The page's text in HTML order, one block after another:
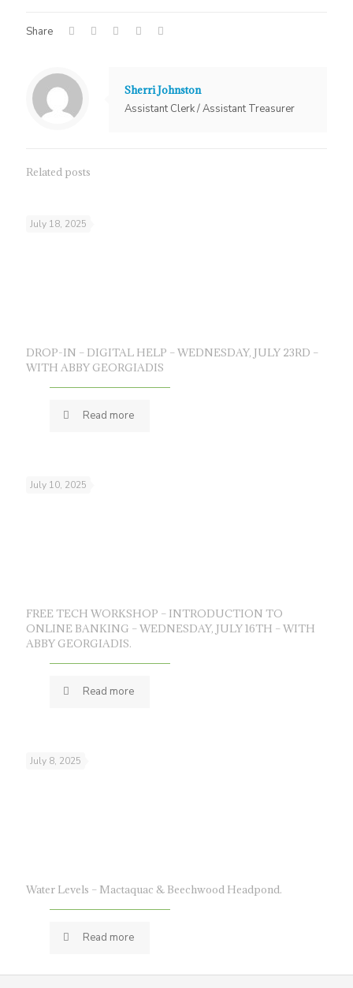
Share
Sherri Johnston
Assistant Clerk / Assistant Treasurer
Related posts
July 18, 2025
DROP-IN – DIGITAL HELP – WEDNESDAY, JULY 23RD –
WITH ABBY GEORGIADIS
Read more
July 10, 2025
FREE TECH WORKSHOP – INTRODUCTION TO
ONLINE BANKING – WEDNESDAY, JULY 16TH – WITH
ABBY GEORGIADIS.
Read more
July 8, 2025
Water Levels – Mactaquac & Beechwood Headpond.
Read more